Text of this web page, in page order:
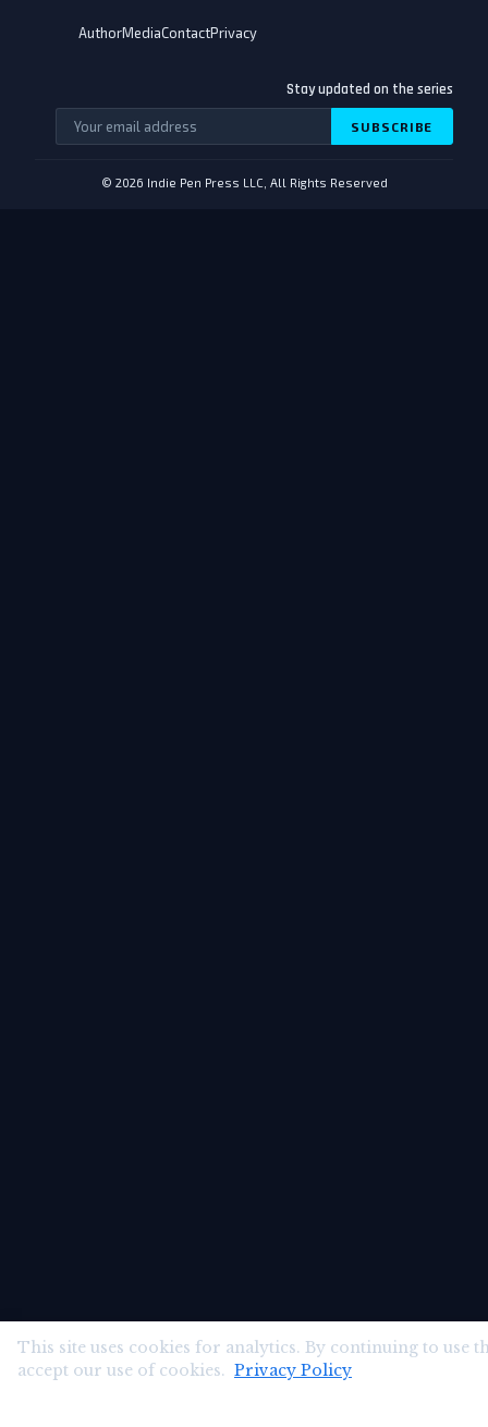
AuthorMediaContactPrivacy
Stay updated on the series
SUBSCRIBE
© 2026 Indie Pen Press LLC, All Rights Reserved
This site uses cookies for analytics. By continuing to use
accept our use of cookies. Privacy Policy